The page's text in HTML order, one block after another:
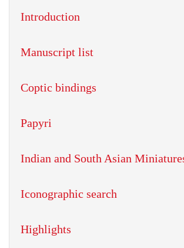
Introduction
Manuscript list
Coptic bindings
Papyri
Indian and South Asian
Iconographic search
Highlights